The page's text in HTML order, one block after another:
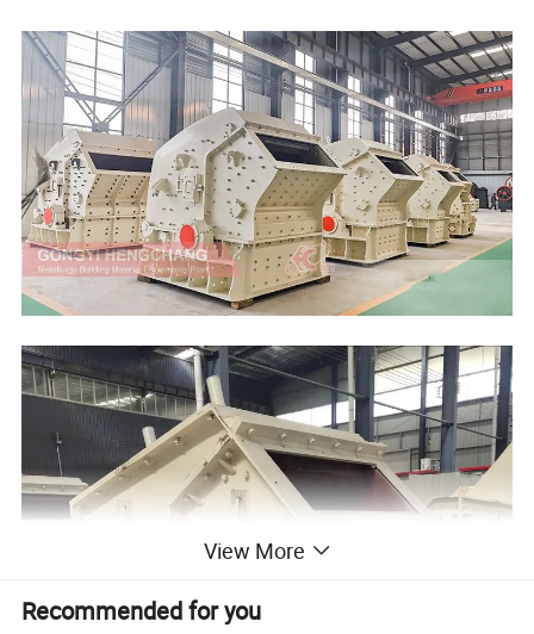
View More
Recommended for you